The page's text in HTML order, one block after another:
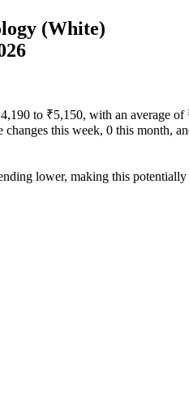
(White)
to ₹5,150, with an average
this week, 0 this month,
lower, making this